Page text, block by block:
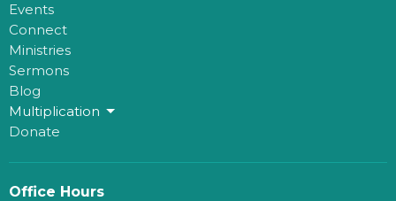
Events
Connect
Ministries
Sermons
Blog
Multiplication
Donate
Office Hours